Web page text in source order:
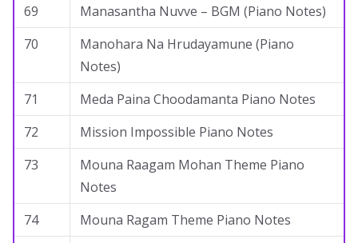
69
Manasantha Nuvve – BGM (Piano Notes)
70
Manohara Na Hrudayamune (Piano
Notes)
71
Meda Paina Choodamanta Piano Notes
72
Mission Impossible Piano Notes
73
Mouna Raagam Mohan Theme Piano
Notes
74
Mouna Ragam Theme Piano Notes